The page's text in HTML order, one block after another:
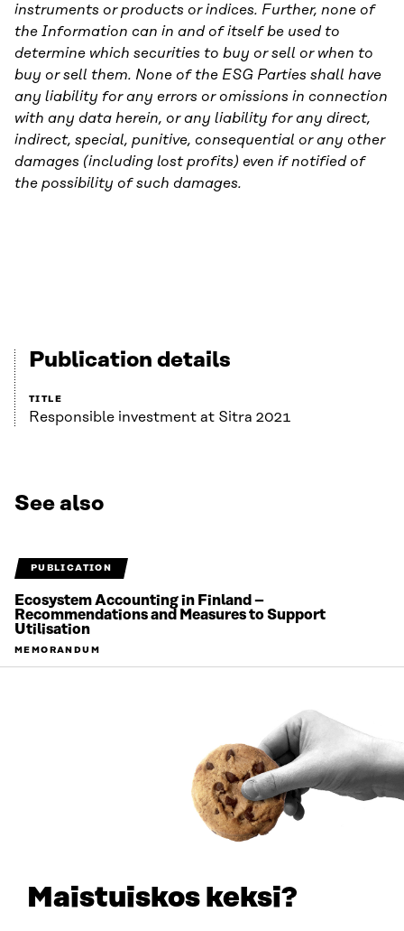
Maistuiskos keksi?
instruments or products or indices. Further, none of
the Information can in and of itself be used to
determine which securities to buy or sell or when to
buy or sell them. None of the ESG Parties shall have
any liability for any errors or omissions in connection
with any data herein, or any liability for any direct,
indirect, special, punitive, consequential or any other
damages (including lost profits) even if notified of
the possibility of such damages.
Publication details
TITLE
Responsible investment at Sitra 2021
See also
PUBLICATION
Ecosystem Accounting in Finland –
Recommendations and Measures to Support
Utilisation
MEMORANDUM
2026
PUBLICATION